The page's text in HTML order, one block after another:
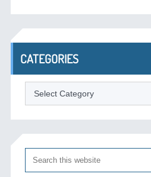
CATEGORIES
Categories